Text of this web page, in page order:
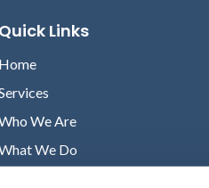
Quick Links
Home
We Are
We Do